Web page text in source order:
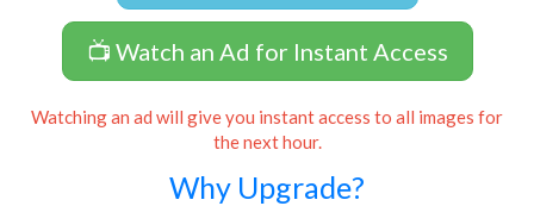
📺 Watch an Ad for Instant Access
Watching an ad will give you instant access to all images for
the next hour.
Why Upgrade?